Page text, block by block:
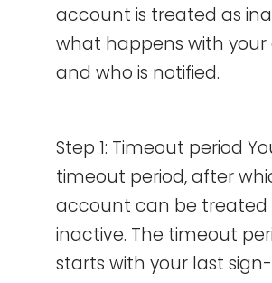
account is treated as
what happens with
and who is notified.
Step 1: Timeout period
timeout period, after
account can be treated
inactive. The timeout
starts with your last